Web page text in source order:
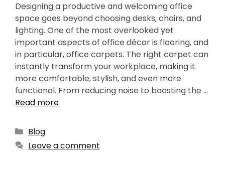
Designing a productive and welcoming office
space goes beyond choosing desks, chairs, and
lighting. One of the most overlooked yet
important aspects of office décor is flooring, and
in particular, office carpets. The right carpet can
instantly transform your workplace, making it
more comfortable, stylish, and even more
functional. From reducing noise to boosting the …
Read more
Blog
Leave a comment